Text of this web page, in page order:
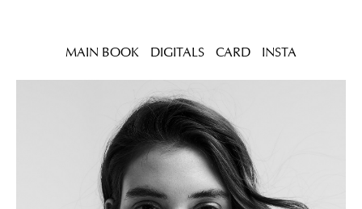
MAIN BOOK DIGITALS CARD INSTA